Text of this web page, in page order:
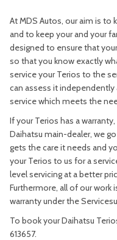
At MDS Autos, our aim is to
and to keep your and your
designed to ensure that
so that you know exactly
service your Terios to the
can assess it
service which meets the
If your Terios has a
Daihatsu main-dealer, we
gets the care it needs and
your Terios to us for a
level servicing at a better
Furthermore, all of our work
warranty under the
To book your Daihatsu
613657.